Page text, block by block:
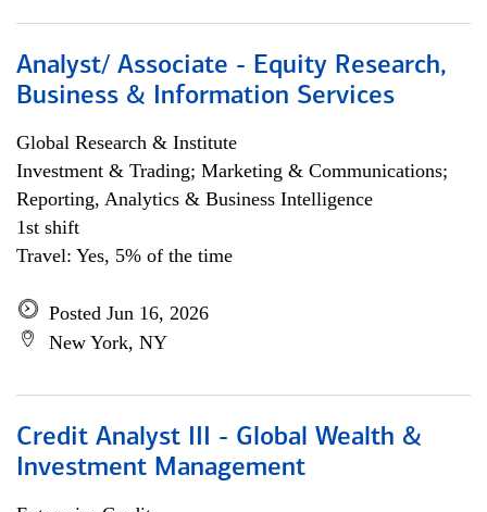
Analyst/ Associate - Equity Research,
Business & Information Services
Global Research & Institute
Investment & Trading; Marketing & Communications;
Reporting, Analytics & Business Intelligence
1st shift
Travel: Yes, 5% of the time
Posted Jun 16, 2026
New York, NY
Credit Analyst III - Global Wealth &
Investment Management